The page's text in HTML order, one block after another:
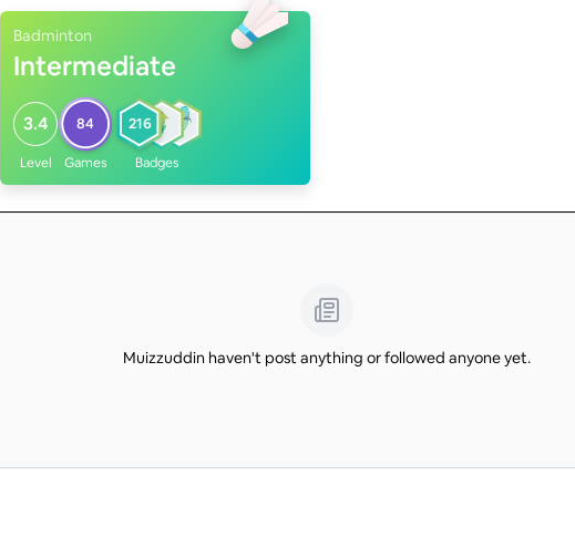
Badminton
Intermediate
3.4
Level
84
Games
216
Badges
Muizzuddin haven't post anything or followed anyone yet.